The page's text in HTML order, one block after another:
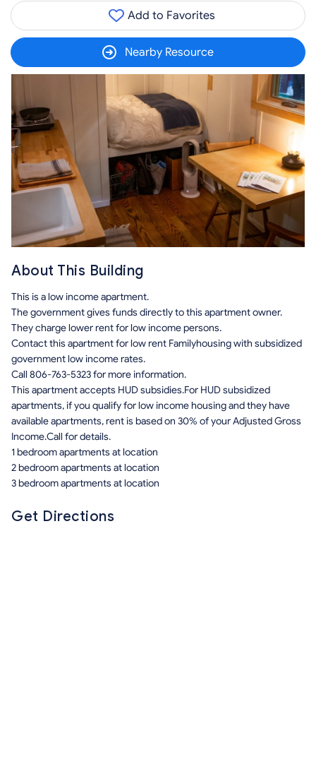
Add to Favorites
Nearby Resource
About This Building
This is a low income apartment.
The government gives funds directly to this apartment owner.
They charge lower rent for low income persons.
Contact this apartment for low rent Familyhousing with subsidized
government low income rates.
Call 806-763-5323 for more information.
This apartment accepts HUD subsidies.For HUD subsidized
apartments, if you qualify for low income housing and they have
available apartments, rent is based on 30% of your Adjusted Gross
Income.Call for details.
1 bedroom apartments at location
2 bedroom apartments at location
3 bedroom apartments at location
Get Directions